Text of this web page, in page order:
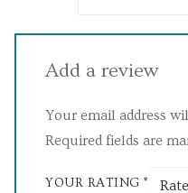
Add a review
Your email address
Required fields are
YOUR RATING *